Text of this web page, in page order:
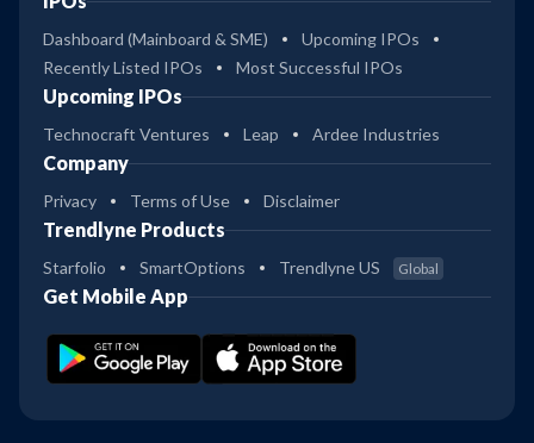
Dashboard (Mainboard & SME)
Upcoming IPOs
Recently Listed IPOs
Most Successful IPOs
Upcoming IPOs
Technocraft Ventures Leap Ardee Industries
Company
Privacy Terms of Use Disclaimer
Trendlyne Products
Starfolio SmartOptions Trendlyne US Global
Get Mobile App